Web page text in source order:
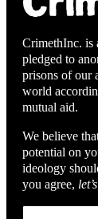
CrimethInc. is
pledged to
prisons of our
world
mutual aid.
We believe
potential on
ideology
you agree,